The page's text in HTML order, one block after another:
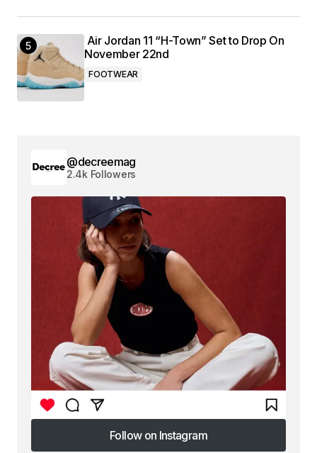
Air Jordan 11 “H-Town” Set to Drop On
November 22nd
FOOTWEAR
@decreemag
2.4k Followers
Follow on Instagram